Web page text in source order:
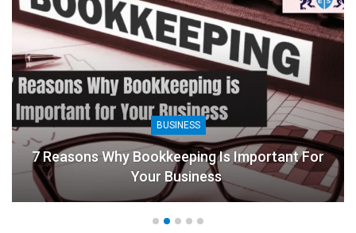
BUSINESS
7 Reasons Why Bookkeeping Is Important For
Your Business